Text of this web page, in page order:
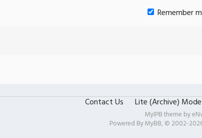
Remember
Contact Us Lite (Archive) Mode
MyIPB theme by
Powered ByMyBB, © 2002-